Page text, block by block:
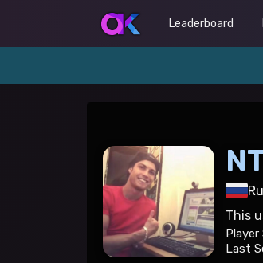
Leaderboard
This
Player
Last